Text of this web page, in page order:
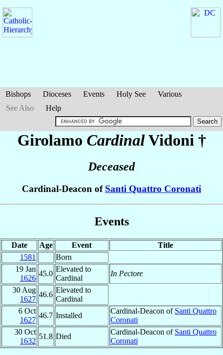
Bishops Dioceses Events Holy See
Various
See Also
Help
Girolamo Cardinal Vidoni †
Deceased
Cardinal-Deacon of Santi Quattro Coronati
Events
Date Age Event
Title
1581
Born
19 Jan
1626
45.0
Elevated to
Cardinal
In Pectore
30 Aug
1627
46.6
Elevated to
Cardinal
6 Oct
1627
46.7 Installed
Cardinal-Deacon of Santi Quattro
Coronati
30 Oct
1632
51.8 Died
Cardinal-Deacon of Santi Quattro
Coronati